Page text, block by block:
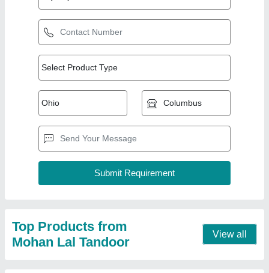
Clay Tandoor, Capacity: 10-20
Model: Clay Tandoor, Capacity: 10-20